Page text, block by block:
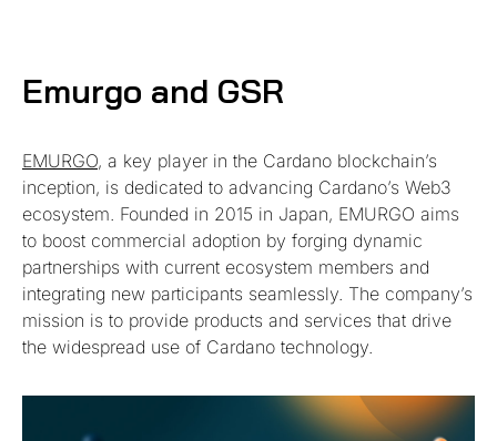
Emurgo and GSR
EMURGO, a key player in the Cardano blockchain’s
inception, is dedicated to advancing Cardano’s Web3
ecosystem. Founded in 2015 in Japan, EMURGO aims
to boost commercial adoption by forging dynamic
partnerships with current ecosystem members and
integrating new participants seamlessly. The company’s
mission is to provide products and services that drive
the widespread use of Cardano technology.